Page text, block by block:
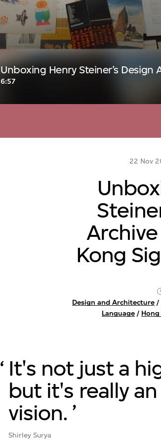
Unboxing Henry Steiner’s
6:57
22 Nov
Kong
Design and Architecture/
Language /
It's not just a
but it's really
vision.
Shirley Surya